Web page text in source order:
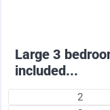
Large 3
included...
2